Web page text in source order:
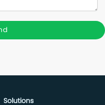
Solutions